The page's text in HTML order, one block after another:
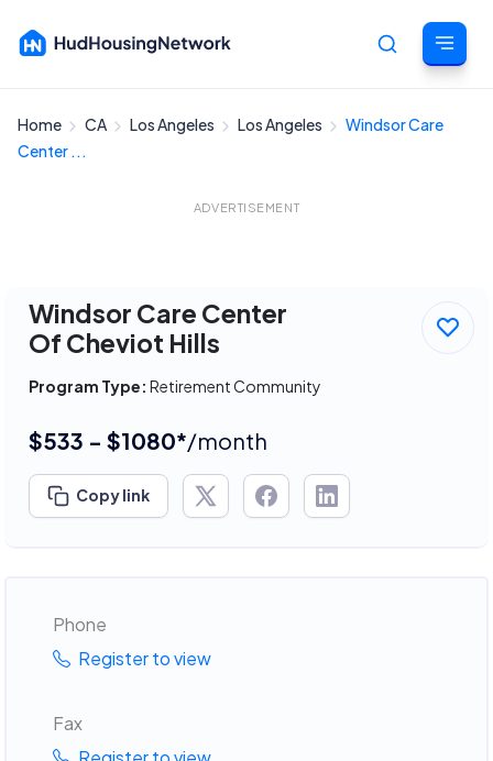
Cancel
Home CA Los Angeles Los Angeles
Windsor Care
Center ...
ADVERTISEMENT
Windsor Care Center
Of Cheviot Hills
Program Type: Retirement Community
$533 - $1080*/month
Copy link
Phone
Register to view
Fax